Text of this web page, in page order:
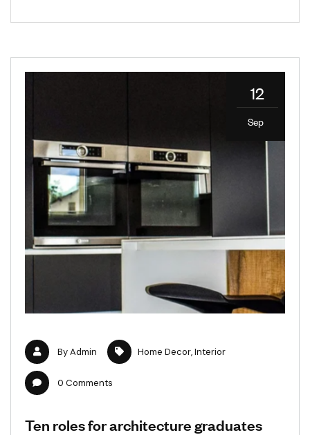
12
Sep
ByAdmin Home Decor,Interior
0 Comments
Ten roles for architecture graduates